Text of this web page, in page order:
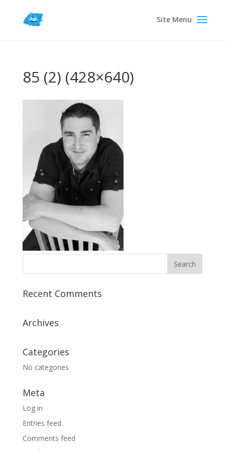
85 (2) (428×640)
Recent Comments
Archives
Categories
No categories
Meta
Log in
Entries feed
Comments feed